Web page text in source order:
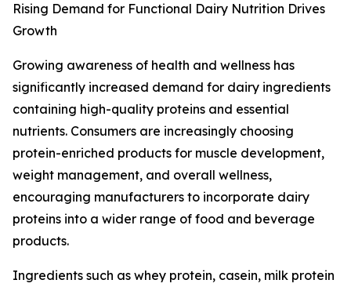
Rising Demand for Functional Dairy Nutrition Drives
Growth
Growing awareness of health and wellness has
significantly increased demand for dairy ingredients
containing high-quality proteins and essential
nutrients. Consumers are increasingly choosing
protein-enriched products for muscle development,
weight management, and overall wellness,
encouraging manufacturers to incorporate dairy
proteins into a wider range of food and beverage
products.
Ingredients such as whey protein, casein, milk protein